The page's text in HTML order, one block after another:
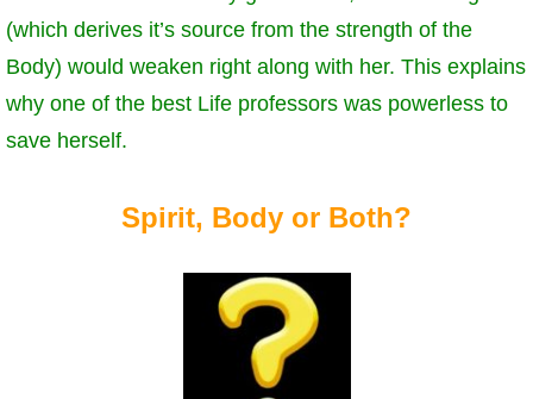
(which derives it’s source from the strength of the
Body) would weaken right along with her. This explains
why one of the best Life professors was powerless to
save herself.
Spirit, Body or Both?